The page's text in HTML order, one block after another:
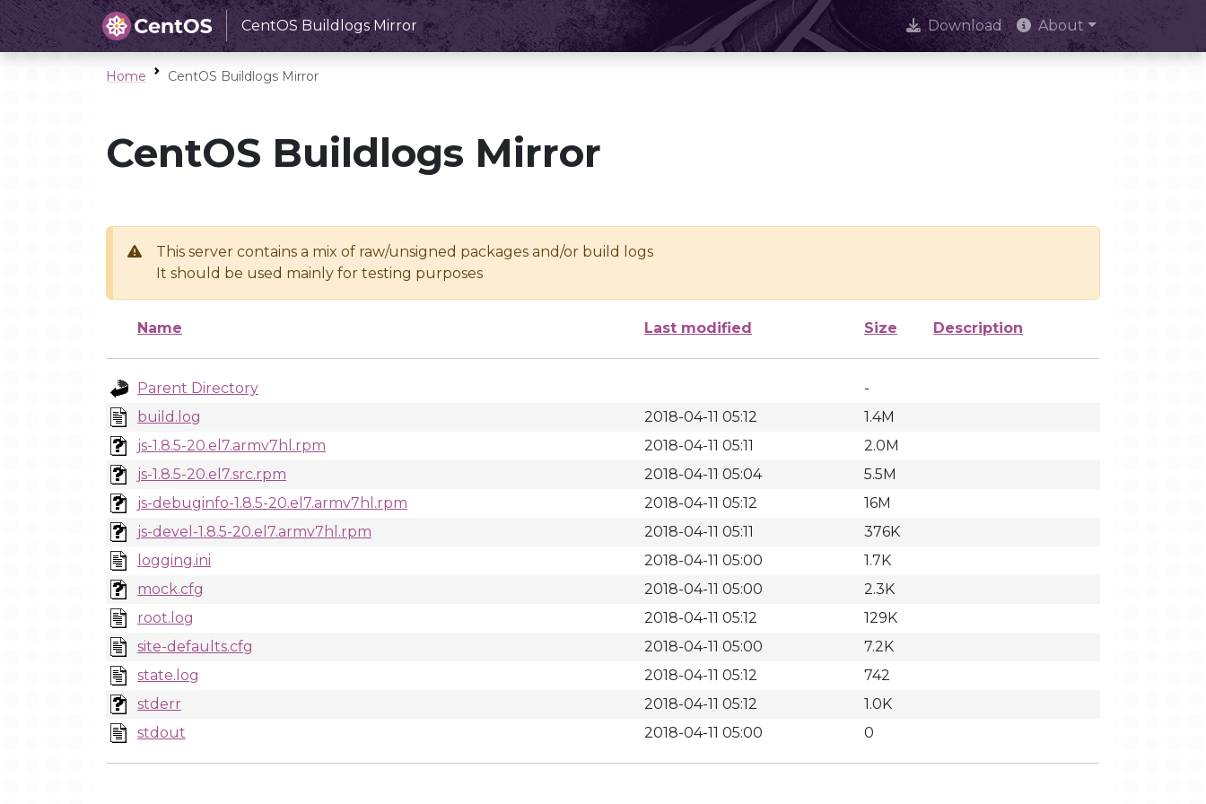
CentOS Buildlogs Mirror Download About
Home CentOS Buildlogs Mirror
CentOS Buildlogs Mirror
This server contains a mix of raw/unsigned packages and/or build logs
It should be used mainly for testing purposes
Name Last modified Size Description
Parent Directory
-
build.log
2018-04-11 05:12
1.4M
js-1.8.5-20.el7.armv7hl.rpm
2018-04-11 05:11
2.0M
js-1.8.5-20.el7.src.rpm
2018-04-11 05:04
5.5M
js-debuginfo-1.8.5-20.el7.armv7hl.rpm
2018-04-11 05:12
16M
js-devel-1.8.5-20.el7.armv7hl.rpm
2018-04-11 05:11
376K
logging.ini
2018-04-11 05:00
1.7K
mock.cfg
2018-04-11 05:00
2.3K
root.log
2018-04-11 05:12
129K
site-defaults.cfg
2018-04-11 05:00
7.2K
state.log
2018-04-11 05:12
742
stderr
2018-04-11 05:12
1.0K
stdout
2018-04-11 05:00 0